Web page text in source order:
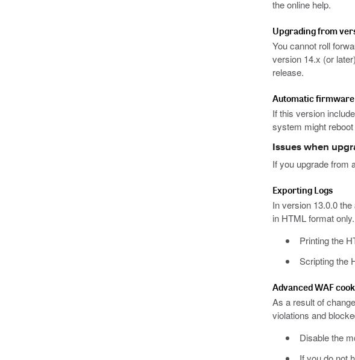
the online help.
Upgrading from
You cannot roll
version 14.x (or
release.
Automatic
If this version
system might
Issues when
If you upgrade from
Exporting Logs
In version 13.0.0
in HTML format
Printing the
Scripting the
Advanced WAF
As a result of
violations and
Disable the